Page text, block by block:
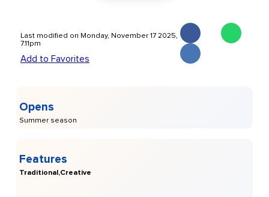
Last modified on Monday, November 17 2025,
7.11pm
Add to Favorites
Opens
Summer season
Features
Traditional,Creative